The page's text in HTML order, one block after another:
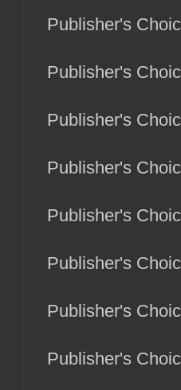
Publisher's
Publisher's
Publisher's
Publisher's
Publisher's
Publisher's
Publisher's
Publisher's